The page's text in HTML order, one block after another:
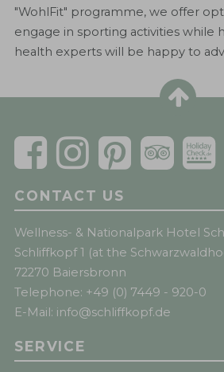
"WohlFit" programme, we offer
engage in sporting activities while
health experts will be happy to
CONTACT US
Wellness- & Nationalpark Hotel
Schliffkopf 1 (at the
72270 Baiersbronn
Telephone: +49 (0) 7449 - 920-0
E-Mail: info@schliffkopf.de
SERVICE